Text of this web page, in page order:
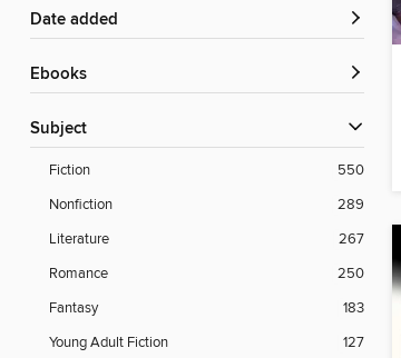
Date added
ebooks
Subject
Fiction
550
Nonfiction
289
Literature
267
Romance
250
Fantasy
183
Young Adult Fiction
127